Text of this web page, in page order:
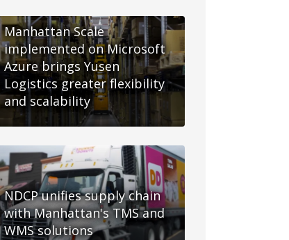
Manhattan Scale
implemented on Microsoft
Azure brings Yusen
Logistics greater flexibility
and scalability
NDCP unifies supply chain
with Manhattan's TMS and
WMS solutions